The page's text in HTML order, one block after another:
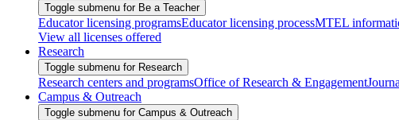
Toggle submenu for Be a Teacher
Educator licensing programsEducator licensing processMTEL
View all licenses offered
Research
Toggle submenu for Research
Research centers and programsOffice of Research & Engagement
Campus & Outreach
Toggle submenu for Campus & Outreach